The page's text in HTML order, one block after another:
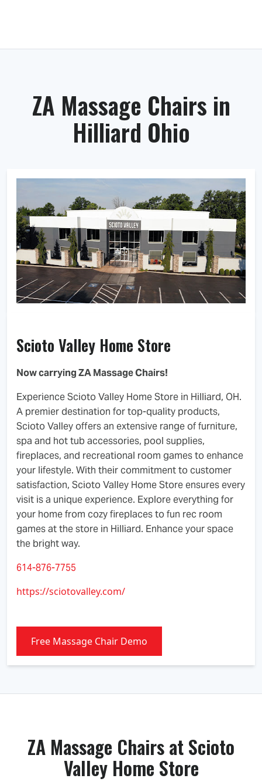
ZA Massage Chairs in
Hilliard Ohio
Scioto Valley Home Store
Now carrying ZA Massage Chairs!
Experience Scioto Valley Home Store in Hilliard, OH.
A premier destination for top-quality products,
Scioto Valley offers an extensive range of furniture,
spa and hot tub accessories, pool supplies,
fireplaces, and recreational room games to enhance
your lifestyle. With their commitment to customer
satisfaction, Scioto Valley Home Store ensures every
visit is a unique experience. Explore everything for
your home from cozy fireplaces to fun rec room
games at the store in Hilliard. Enhance your space
the bright way.
614-876-7755
https://sciotovalley.com/
Free Massage Chair Demo
ZA Massage Chairs at Scioto
Valley Home Store